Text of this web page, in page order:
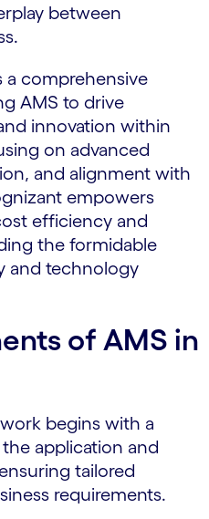
between
comprehensive
AMS to drive
innovation within
on advanced
and alignment with
empowers
efficiency and
the formidable
and technology
of AMS in
begins with a
application and
tailored
requirements.